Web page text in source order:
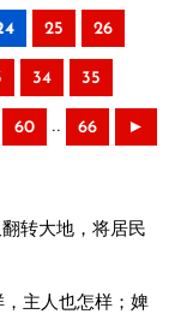
25 26
34 35
60 .. 66 ►
转大地，将居民
主人也怎样；婢